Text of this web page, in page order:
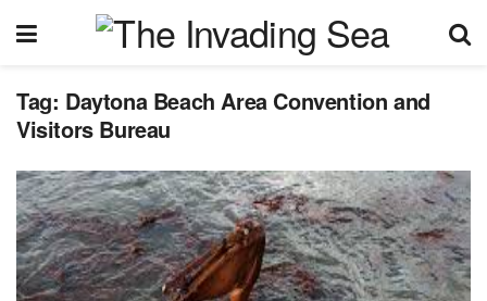
Tag: Daytona Beach Area Convention and
Visitors Bureau